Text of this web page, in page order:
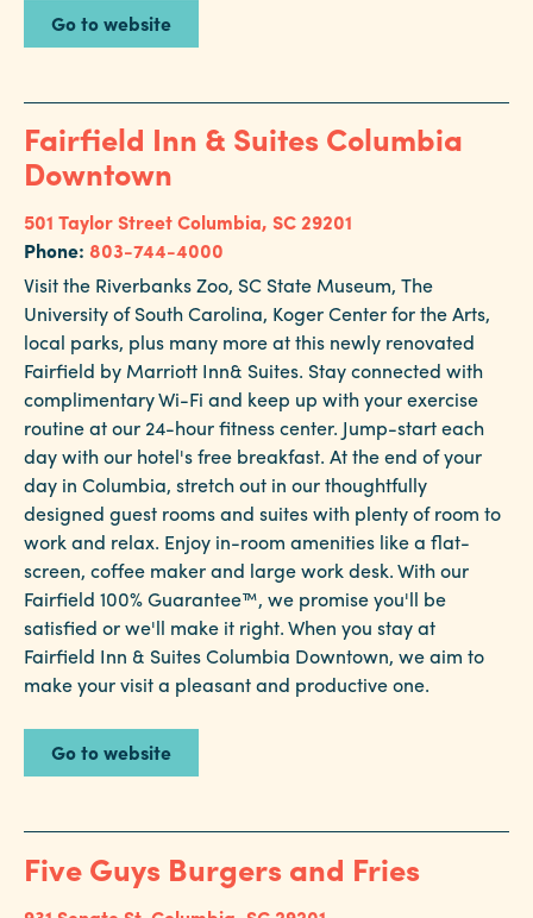
Go to website
Fairfield Inn & Suites Columbia
Downtown
501 Taylor StreetColumbia, SC 29201
Phone: 803-744-4000
Visit the Riverbanks Zoo, SC State Museum, The
University of South Carolina, Koger Center for the Arts,
local parks, plus many more at this newly renovated
Fairfield by Marriott Inn& Suites. Stay connected with
complimentary Wi-Fi and keep up with your exercise
routine at our 24-hour fitness center. Jump-start each
day with our hotel's free breakfast. At the end of your
day in Columbia, stretch out in our thoughtfully
designed guest rooms and suites with plenty of room to
work and relax. Enjoy in-room amenities like a flat-
screen, coffee maker and large work desk. With our
Fairfield 100% Guarantee™, we promise you'll be
satisfied or we'll make it right. When you stay at
Fairfield Inn & Suites Columbia Downtown, we aim to
make your visit a pleasant and productive one.
Go to website
Five Guys Burgers and Fries